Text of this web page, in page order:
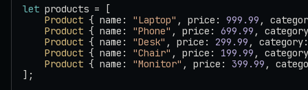
let products = [
    Product
{ name: "Laptop" , price: 999.99 ,
    Product
{ name: "Phone" , price: 699.99 ,
    Product
{ name: "Desk" , price: 299.99 ,
    Product
{ name: "Chair" , price: 199.99 ,
    Product
{ name: "Monitor" , price: 399.99 ,
];